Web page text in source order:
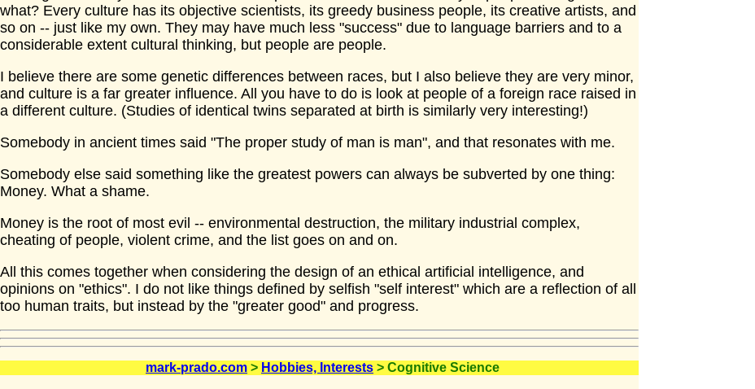
what? Every culture has its objective scientists, its greedy business people, its creative artists, and
so on -- just like my own. They may have much less "success" due to language barriers and to a
considerable extent cultural thinking, but people are people.
I believe there are some genetic differences between races, but I also believe they are very minor,
and culture is a far greater influence. All you have to do is look at people of a foreign race raised in
a different culture. (Studies of identical twins separated at birth is similarly very interesting!)
Somebody in ancient times said "The proper study of man is man", and that resonates with me.
Somebody else said something like the greatest powers can always be subverted by one thing:
Money. What a shame.
Money is the root of most evil -- environmental destruction, the military industrial complex,
cheating of people, violent crime, and the list goes on and on.
All this comes together when considering the design of an ethical artificial intelligence, and
opinions on "ethics". I do not like things defined by selfish "self interest" which are a reflection of all
too human traits, but instead by the "greater good" and progress.
mark-prado.com > Hobbies, Interests > Cognitive Science